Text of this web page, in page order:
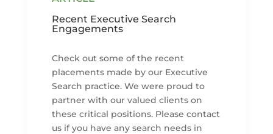
Recent Executive Search
Engagements
Check out some of the recent
placements made by our Executive
Search practice. We were proud to
partner with our valued clients on
these critical positions. Please contact
us if you have any search needs in